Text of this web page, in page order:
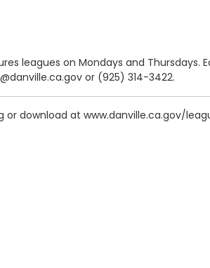
leagues on Mondays and
or (925) 314-3422.
or download at www.danville.ca.gov/